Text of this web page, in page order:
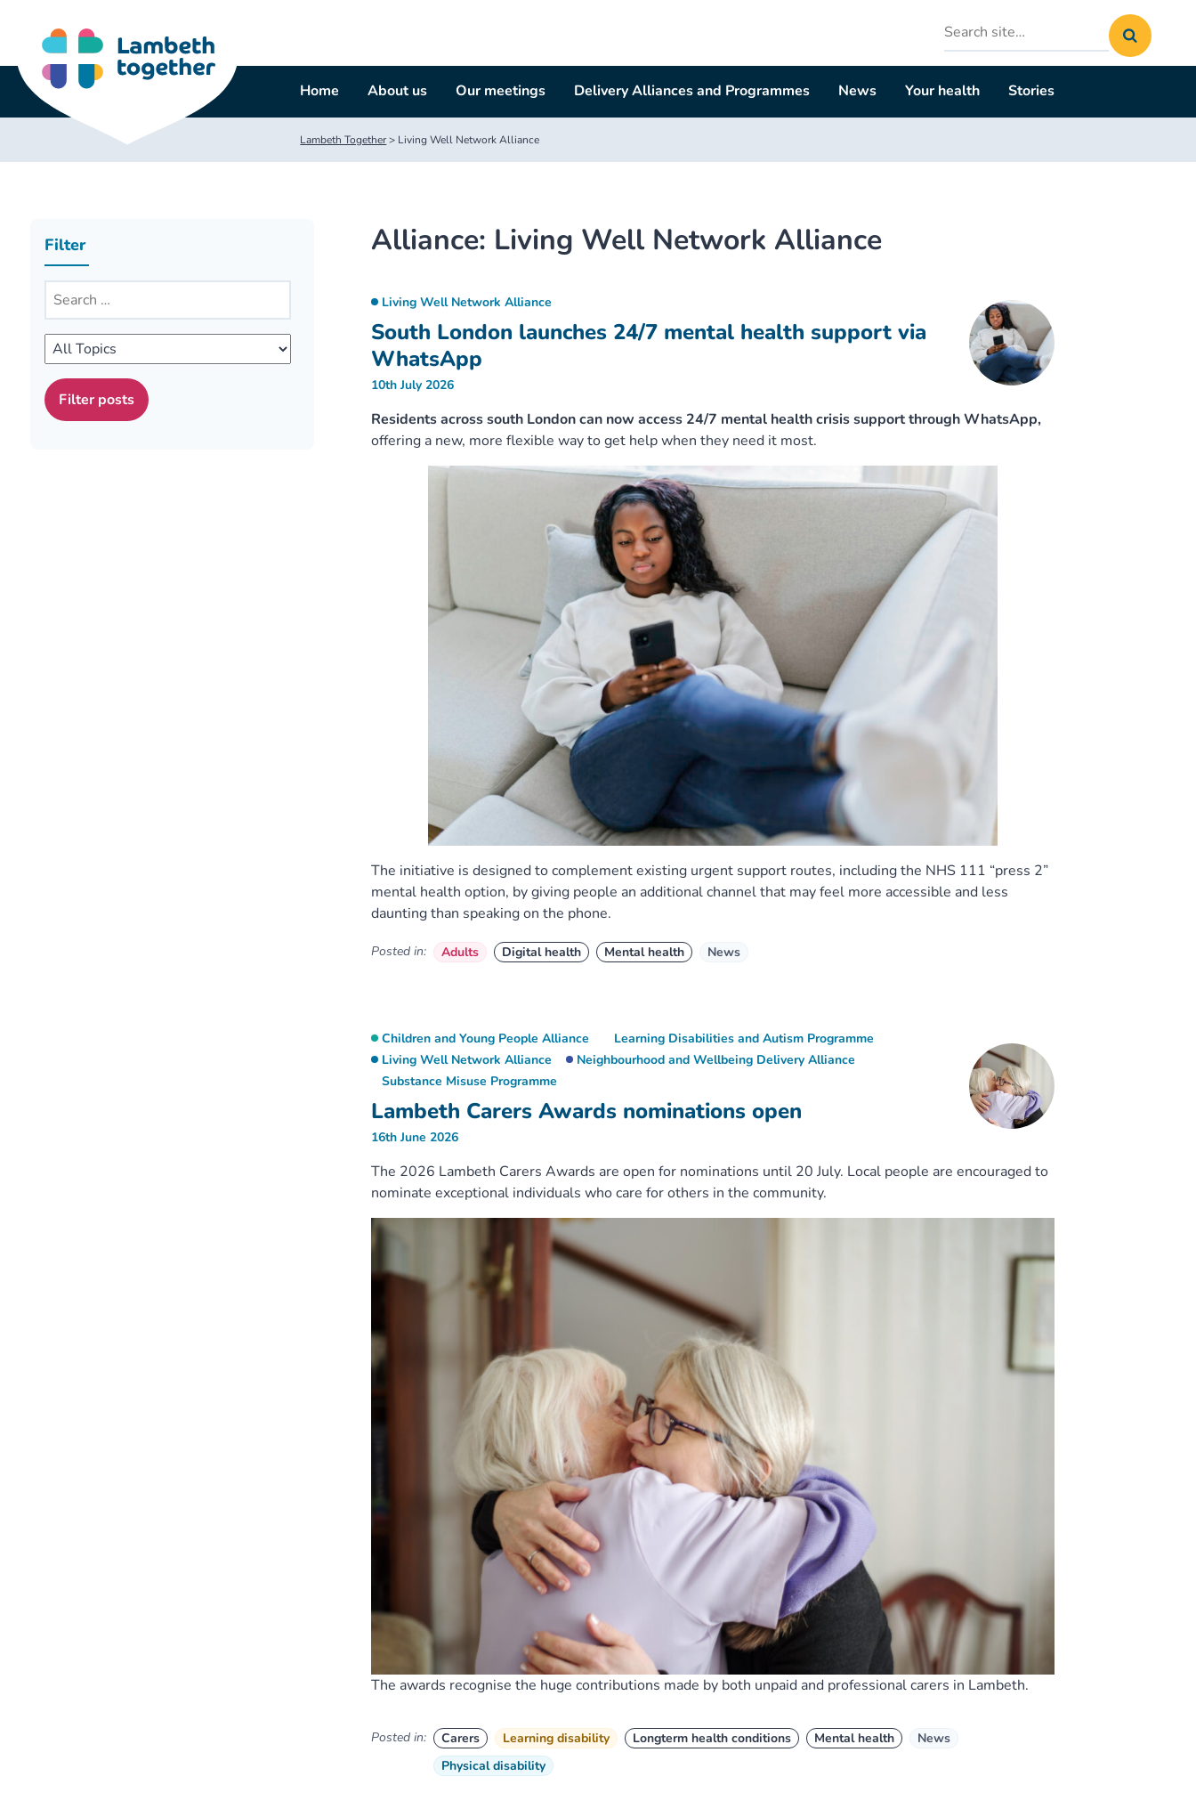
content
Search
site
Home About us Our meetings Delivery Alliances and Programmes News Your health Stories
Lambeth Together> Living Well Network Alliance
Filter Alliance: Living Well Network Alliance
South London launches 24/7 mental health support via
WhatsApp
Living Well Network Alliance
10th July 2026
Residents across south London can now access 24/7 mental health crisis support through WhatsApp,
offering a new, more flexible way to get help when they need it most.
The initiative is designed to complement existing urgent support routes, including the NHS 111 “press 2”
mental health option, by giving people an additional channel that may feel more accessible and less
daunting than speaking on the phone.
Posted in: Adults Digital health Mental health News
Lambeth Carers Awards nominations open
Children and Young People Alliance
Learning Disabilities and Autism Programme
Living Well Network Alliance
Neighbourhood and Wellbeing Delivery Alliance
Substance Misuse Programme
16th June 2026
The 2026 Lambeth Carers Awards are open for nominations until 20 July. Local people are encouraged to
nominate exceptional individuals who care for others in the community.
The awards recognise the huge contributions made by both unpaid and professional carers in Lambeth.
Posted in: Carers Learning disability Longterm health conditions Mental health
News
Physical disability